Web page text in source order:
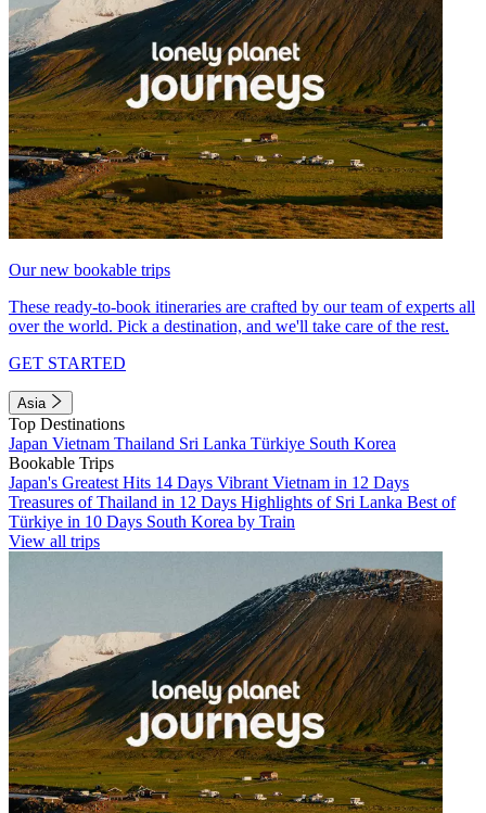
Our new bookable trips
These ready-to-book itineraries are crafted by our team of experts all
over the world. Pick a destination, and we'll take care of the rest.
GET STARTED
Asia
Top Destinations
Japan Vietnam Thailand Sri Lanka Türkiye South Korea
Bookable Trips
Japan's Greatest Hits 14 Days Vibrant Vietnam in 12 Days
Treasures of Thailand in 12 Days Highlights of Sri Lanka Best of
Türkiye in 10 Days South Korea by Train
View all trips